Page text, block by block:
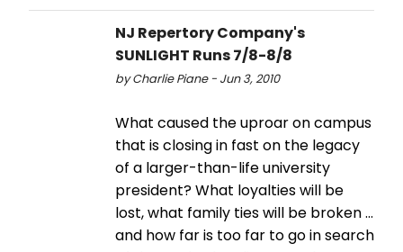
NJ Repertory Company's
SUNLIGHT Runs 7/8-8/8
by Charlie Piane - Jun 3, 2010
What caused the uproar on campus
that is closing in fast on the legacy
of a larger-than-life university
president? What loyalties will be
lost, what family ties will be broken ...
and how far is too far to go in search